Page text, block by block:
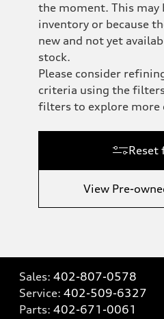
the moment. This may
inventory or because
new and not yet
stock.
Please consider
criteria using the
filters to explore more
View Pre-
Sales: 402-807-0578
Service: 402-509-6327
Parts: 402-671-0061